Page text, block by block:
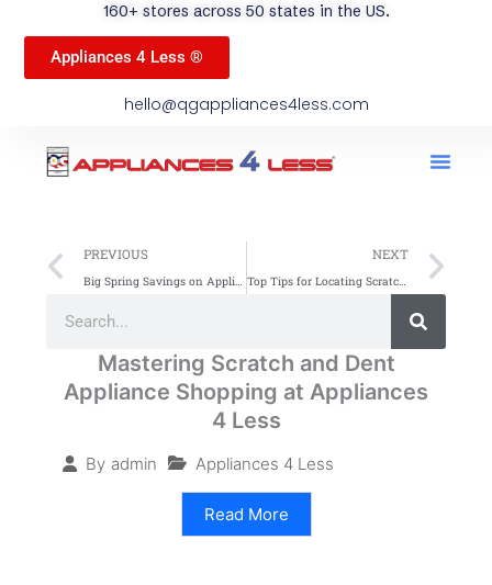
160+ stores across 50 states in the US.
Appliances 4 Less ®
hello@qgappliances4less.com
Prev
PREVIOUS
Big Spring Savings on Appliances Across USA – Shop Now at all A4L Stores
NEXT
Top Tips for Locating Scratch and Dent Appliance Outlets in Every State
Search
Mastering Scratch and Dent
Appliance Shopping at Appliances
4 Less
By admin Appliances 4 Less
Read More